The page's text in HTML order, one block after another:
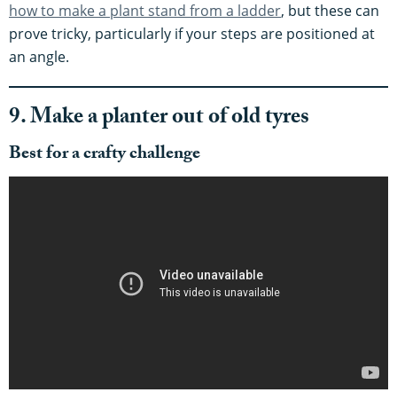
how to make a plant stand from a ladder, but these can
prove tricky, particularly if your steps are positioned at
an angle.
9. Make a planter out of old tyres
Best for a crafty challenge